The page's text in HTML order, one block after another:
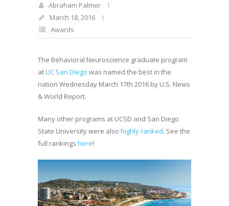
Abraham Palmer
March 18, 2016
Awards
The Behavioral Neuroscience graduate program
atUC San Diego was named the best in the
nation Wednesday March 17th 2016 by U.S. News
& World Report.
Many other programs at UCSD and San Diego
State University were also highly ranked. See the
full rankings here!